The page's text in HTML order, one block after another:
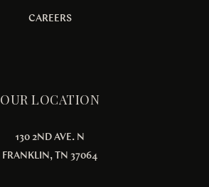
CAREERS
OUR LOCATION
130 2ND AVE. N
FRANKLIN, TN 37064